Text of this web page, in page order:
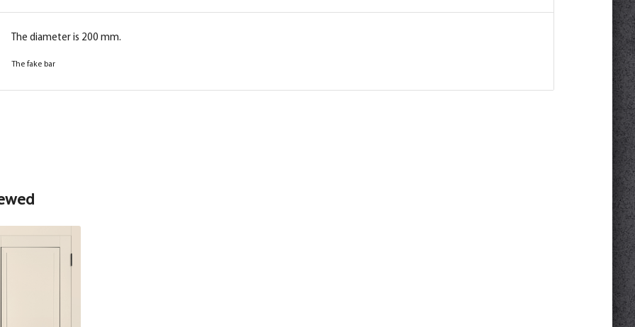
The diameter is 200 mm.
The diameter is 200 mm.
The fake bar
Box straight MDF PET white matt
74*33*2070 , a telescope with a seal